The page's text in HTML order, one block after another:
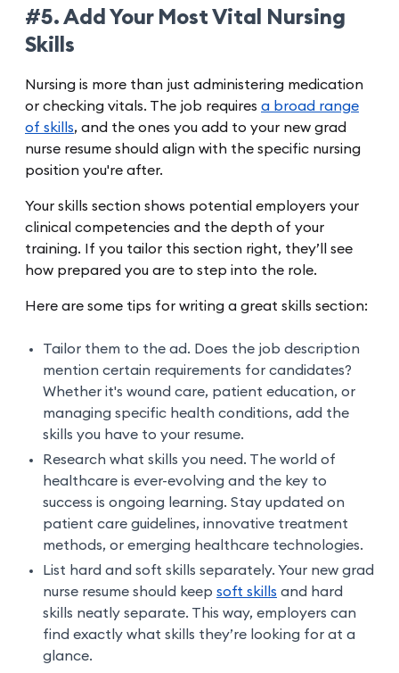
#5. Add Your Most Vital Nursing
Skills
Nursing is more than just administering medication
or checking vitals. The job requires a broad range
of skills, and the ones you add to your new grad
nurse resume should align with the specific nursing
position you're after.
Your skills section shows potential employers your
clinical competencies and the depth of your
training. If you tailor this section right, they’ll see
how prepared you are to step into the role.
Here are some tips for writing a great skills section:
Tailor them to the ad. Does the job description
mention certain requirements for candidates?
Whether it's wound care, patient education, or
managing specific health conditions, add the
skills you have to your resume.
Research what skills you need. The world of
healthcare is ever-evolving and the key to
success is ongoing learning. Stay updated on
patient care guidelines, innovative treatment
methods, or emerging healthcare technologies.
List hard and soft skills separately. Your new grad
nurse resume should keep soft skills and hard
skills neatly separate. This way, employers can
find exactly what skills they’re looking for at a
glance.